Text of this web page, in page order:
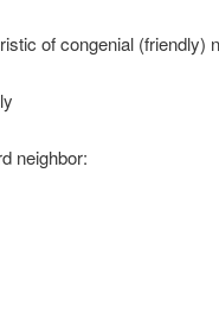
of congenial (friendly)
neighbor: